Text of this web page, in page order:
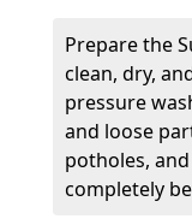
Prepare the
clean, dry,
pressure
and loose
potholes,
completely